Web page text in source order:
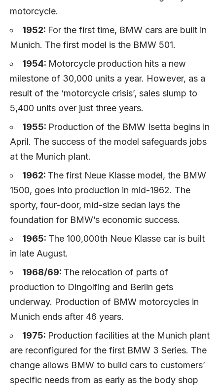
motorcycle.
1952: For the first time, BMW cars are built in
Munich. The first model is the BMW 501.
1954: Motorcycle production hits a new
milestone of 30,000 units a year. However, as a
result of the ‘motorcycle crisis’, sales slump to
5,400 units over just three years.
1955: Production of the BMW Isetta begins in
April. The success of the model safeguards jobs
at the Munich plant.
1962: The first Neue Klasse model, the BMW
1500, goes into production in mid-1962. The
sporty, four-door, mid-size sedan lays the
foundation for BMW’s economic success.
1965: The 100,000th Neue Klasse car is built
in late August.
1968/69: The relocation of parts of
production to Dingolfing and Berlin gets
underway. Production of BMW motorcycles in
Munich ends after 46 years.
1975: Production facilities at the Munich plant
are reconfigured for the first BMW 3 Series. The
change allows BMW to build cars to customers’
specific needs from as early as the body shop